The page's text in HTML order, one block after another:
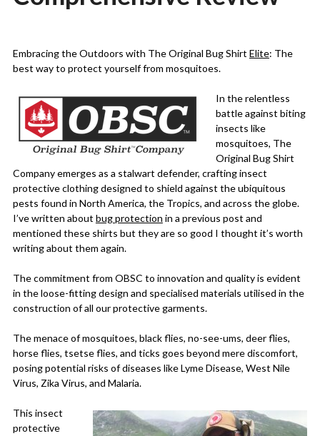
24/02/2024
Grove
Embracing the Outdoors with The Original Bug Shirt Elite: The
best way to protect yourself from mosquitoes.
In the relentless
battle against biting
insects like
mosquitoes, The
Original Bug Shirt
Company emerges as a stalwart defender, crafting insect
protective clothing designed to shield against the ubiquitous
pests found in North America, the Tropics, and across the globe.
I’ve written about bug protection in a previous post and
mentioned these shirts but they are so good I thought it’s worth
writing about them again.
The commitment from OBSC to innovation and quality is evident
in the loose-fitting design and specialised materials utilised in the
construction of all our protective garments.
The menace of mosquitoes, black flies, no-see-ums, deer flies,
horse flies, tsetse flies, and ticks goes beyond mere discomfort,
posing potential risks of diseases like Lyme Disease, West Nile
Virus, Zika Virus, and Malaria.
This insect
protective